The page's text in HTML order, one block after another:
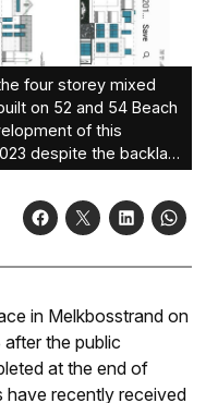
four storey mixed
on 52 and 54 Beach
of this
despite the backlash
will
and result in
in Melkbosstrand on
the public
at the end of
have recently received